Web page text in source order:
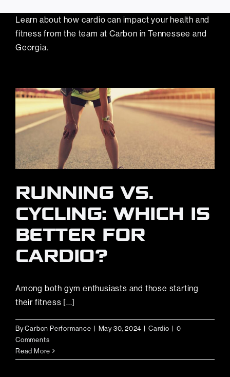
Book A Tour
Join Now
Learn about how cardio can impact your health and
fitness from the team at Carbon in Tennessee and
Georgia.
RUNNING VS.
CYCLING: WHICH IS
BETTER FOR
CARDIO?
Among both gym enthusiasts and those starting
their fitness [...]
ByCarbon Performance | May 30, 2024 | Cardio | 0
Comments
Read More